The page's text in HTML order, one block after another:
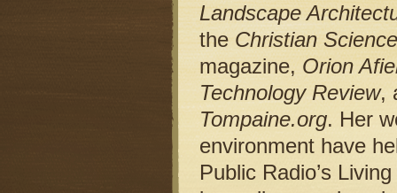
Landscape
the Christian
magazine, Orion
Technology Review,
Tompaine.org. Her
environment have
Public Radio’s